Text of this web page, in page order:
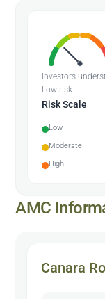
Investors
Low risk
Risk Scale
Low
Moderate
High
AMC
Canara